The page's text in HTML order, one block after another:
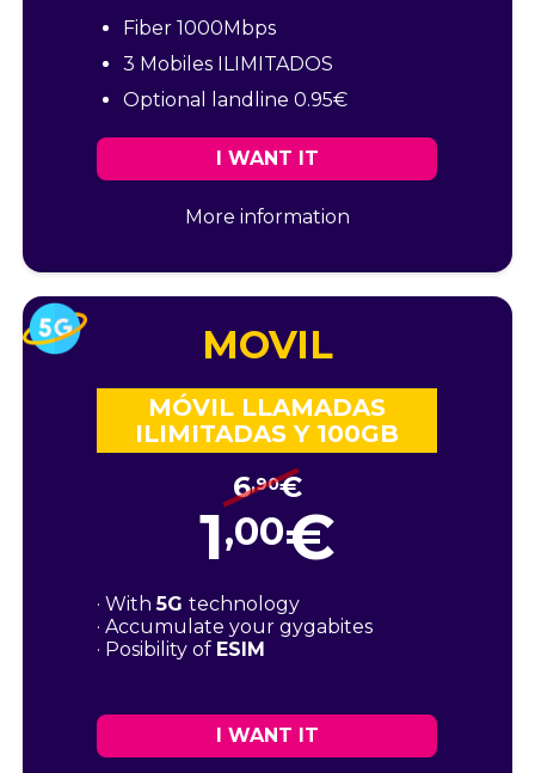
Fiber 1000Mbps
3 Mobiles ILIMITADOS
Optional landline 0.95€
I WANT IT
More information
MOVIL
MÓVIL LLAMADAS
ILIMITADAS Y 100GB
6,90€
1,00€
· With5Gtechnology
· Accumulate your gygabites
· Posibility of ESIM
I WANT IT